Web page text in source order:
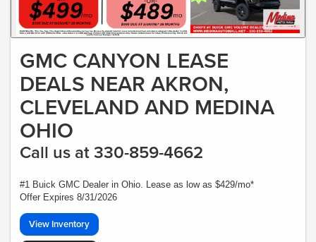
GMC CANYON LEASE
DEALS NEAR AKRON,
CLEVELAND AND MEDINA
OHIO
Call us at 330-859-4662
#1 Buick GMC Dealer in Ohio. Lease as low as $429/mo*
Offer Expires 8/31/2026
View Inventory